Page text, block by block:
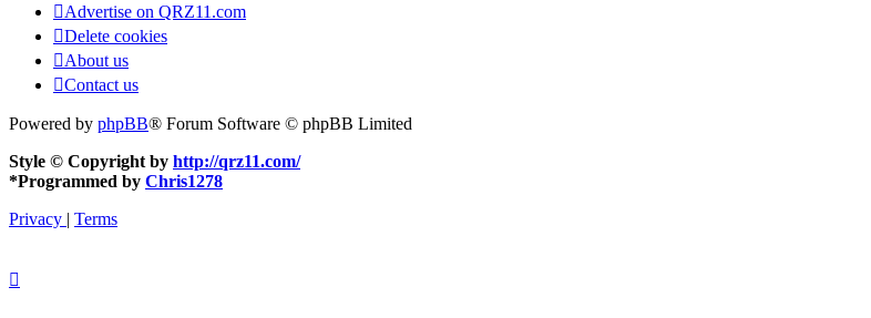
Advertise on QRZ11.com
Delete cookies
About us
Contact us
Powered by phpBB® Forum Software © phpBB Limited
Style © Copyright by http://qrz11.com/
*Programmed by Chris1278
Privacy | Terms